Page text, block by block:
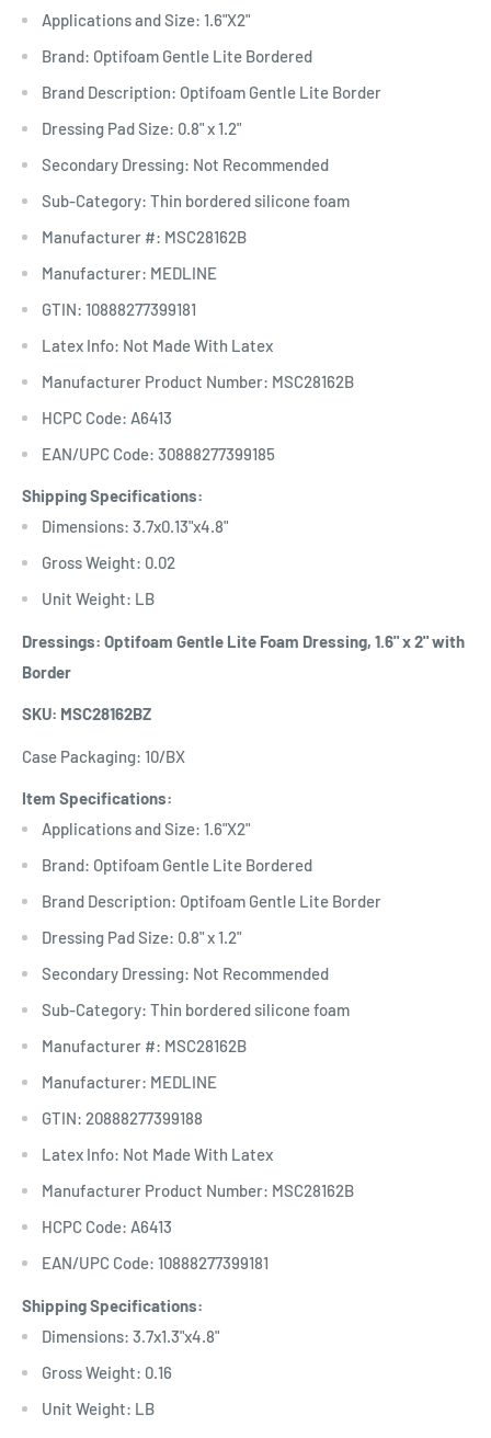
Applications and Size: 1.6"X2"
Brand: Optifoam Gentle Lite Bordered
Brand Description: Optifoam Gentle Lite Border
Dressing Pad Size: 0.8" x 1.2"
Secondary Dressing: Not Recommended
Sub-Category: Thin bordered silicone foam
Manufacturer #: MSC28162B
Manufacturer: MEDLINE
GTIN: 10888277399181
Latex Info: Not Made With Latex
Manufacturer Product Number: MSC28162B
HCPC Code: A6413
EAN/UPC Code: 30888277399185
Shipping Specifications:
Dimensions: 3.7x0.13"x4.8"
Gross Weight: 0.02
Unit Weight: LB
Dressings: Optifoam Gentle Lite Foam Dressing, 1.6" x 2" with
Border
SKU: MSC28162BZ
Case Packaging: 10/BX
Item Specifications:
Applications and Size: 1.6"X2"
Brand: Optifoam Gentle Lite Bordered
Brand Description: Optifoam Gentle Lite Border
Dressing Pad Size: 0.8" x 1.2"
Secondary Dressing: Not Recommended
Sub-Category: Thin bordered silicone foam
Manufacturer #: MSC28162B
Manufacturer: MEDLINE
GTIN: 20888277399188
Latex Info: Not Made With Latex
Manufacturer Product Number: MSC28162B
HCPC Code: A6413
EAN/UPC Code: 10888277399181
Shipping Specifications:
Dimensions: 3.7x1.3"x4.8"
Gross Weight: 0.16
Unit Weight: LB